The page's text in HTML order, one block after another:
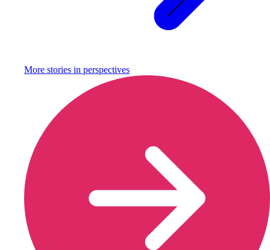
More stories in perspectives